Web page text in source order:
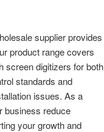
supplier provides
product range covers
screen digitizers for both
standards and
issues. As a
business reduce
your growth and